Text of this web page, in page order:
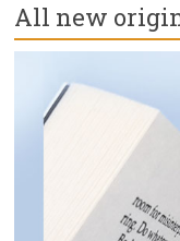
All new